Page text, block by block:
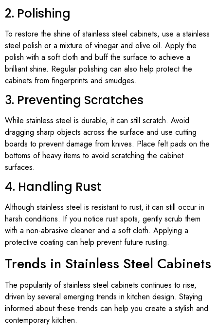
2. Polishing
To restore the shine of stainless steel cabinets, use a stainless
steel polish or a mixture of vinegar and olive oil. Apply the
polish with a soft cloth and buff the surface to achieve a
brilliant shine. Regular polishing can also help protect the
cabinets from fingerprints and smudges.
3. Preventing Scratches
While stainless steel is durable, it can still scratch. Avoid
dragging sharp objects across the surface and use cutting
boards to prevent damage from knives. Place felt pads on the
bottoms of heavy items to avoid scratching the cabinet
surfaces.
4. Handling Rust
Although stainless steel is resistant to rust, it can still occur in
harsh conditions. If you notice rust spots, gently scrub them
with a non-abrasive cleaner and a soft cloth. Applying a
protective coating can help prevent future rusting.
Trends in Stainless Steel Cabinets
The popularity of stainless steel cabinets continues to rise,
driven by several emerging trends in kitchen design. Staying
informed about these trends can help you create a stylish and
contemporary kitchen.